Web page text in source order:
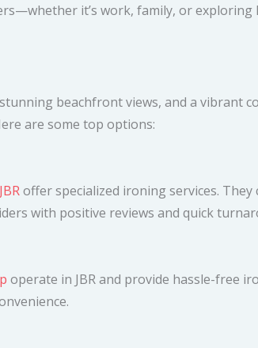
it’s work, family, or exploring
beachfront views, and a vibrant
are some top options:
offer specialized ironing services.
with positive reviews and quick
operate in JBR and provide hassle-free